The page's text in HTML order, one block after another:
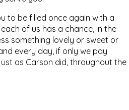
to be filled once again with a
of us has a chance, in the
something lovely or sweet or
every day, if only we pay
as Carson did, throughout the